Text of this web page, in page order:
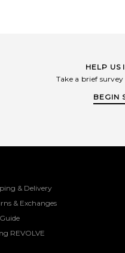
HELP US
Take a brief
BEGIN
& Delivery
& Exchanges
REVOLVE